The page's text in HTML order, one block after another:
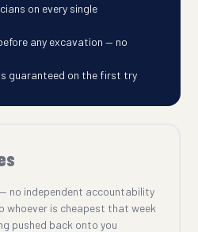
on every single
any excavation — no
guaranteed on the first try
no independent accountability
whoever is cheapest that week
pushed back onto you